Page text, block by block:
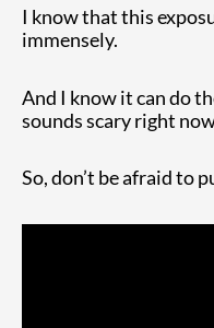
I know that this
immensely.
And I know it can do
sounds scary right
So, don’t be afraid to